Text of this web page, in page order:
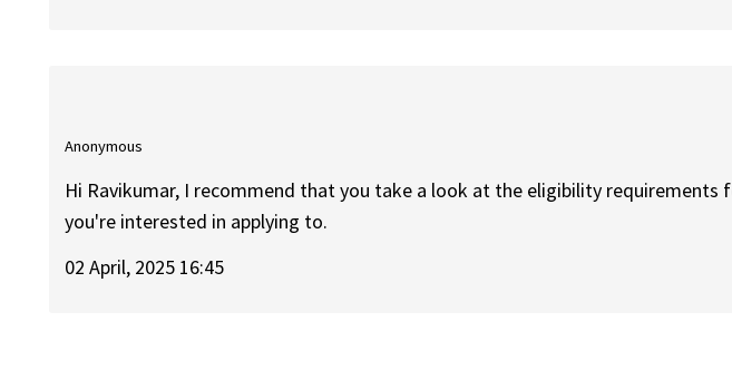
Anonymous
Hi Ravikumar, I recommend that you take a look at the eligibility requirements
you're interested in applying to.
02 April, 2025 16:45